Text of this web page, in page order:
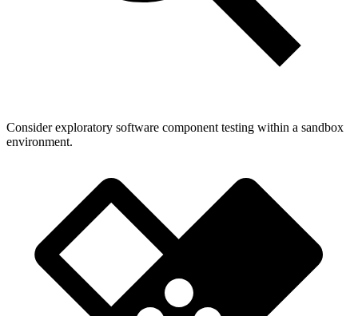
Consider exploratory software component testing within a sandbox
environment.